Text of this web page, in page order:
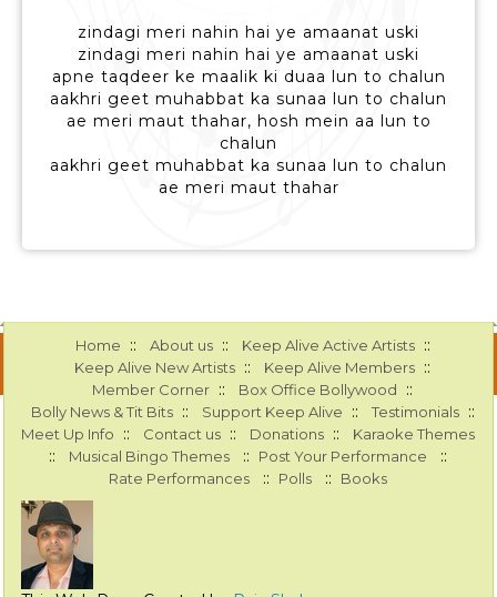
zindagi meri nahin hai ye amaanat uski
zindagi meri nahin hai ye amaanat uski
apne taqdeer ke maalik ki duaa lun to chalun
aakhri geet muhabbat ka sunaa lun to chalun
ae meri maut thahar, hosh mein aa lun to
chalun
aakhri geet muhabbat ka sunaa lun to chalun
ae meri maut thahar
Home :: About us :: Keep Alive Active Artists ::
Keep Alive New Artists :: Keep Alive Members ::
Member Corner :: Box Office Bollywood ::
Bolly News & Tit Bits :: Support Keep Alive :: Testimonials ::
Meet Up Info :: Contact us :: Donations :: Karaoke Themes
:: Musical Bingo Themes :: Post Your Performance ::
Rate Performances :: Polls :: Books